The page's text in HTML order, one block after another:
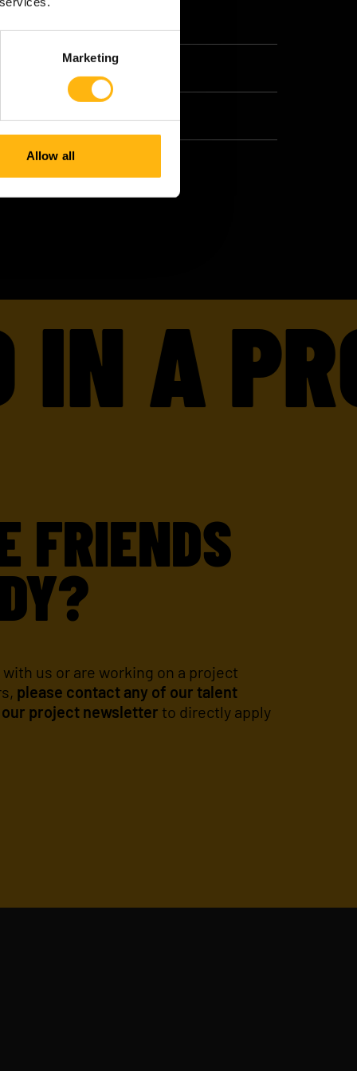
Marketing
Allow all
FRIENDS
us or are working on a project
please contact any of our talent
project newsletter to directly apply